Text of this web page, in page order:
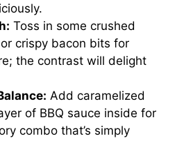
Toss in some crushed
crispy bacon bits for
the contrast will delight
Add caramelized
of BBQ sauce inside for
combo that’s simply